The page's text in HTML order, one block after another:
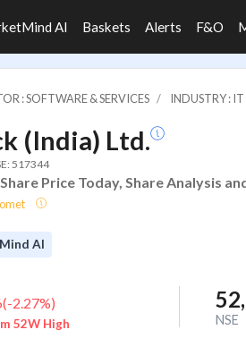
AI Baskets Alerts F&O
: SOFTWARE & SERVICES INDUSTRY :
(India) Ltd.
517344
Price Today, Share Analysis
AI
(-2.27%)
52W High
NSE